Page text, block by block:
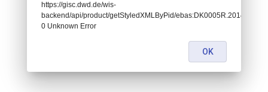
https://gisc.dwd.de/wis-
backend/api/product/getStyledXMLByPid/
0 Unknown Error
OK